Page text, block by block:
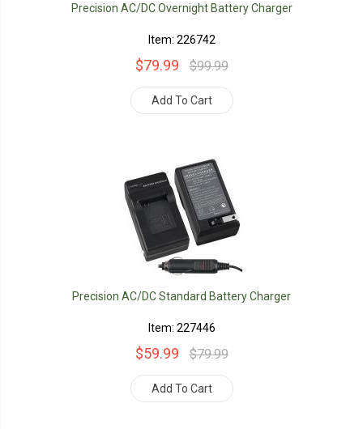
Precision AC/DC Overnight Battery Charger
Item: 226742
$79.99 $99.99
Add To Cart
Precision AC/DC Standard Battery Charger
Item: 227446
$59.99 $79.99
Add To Cart